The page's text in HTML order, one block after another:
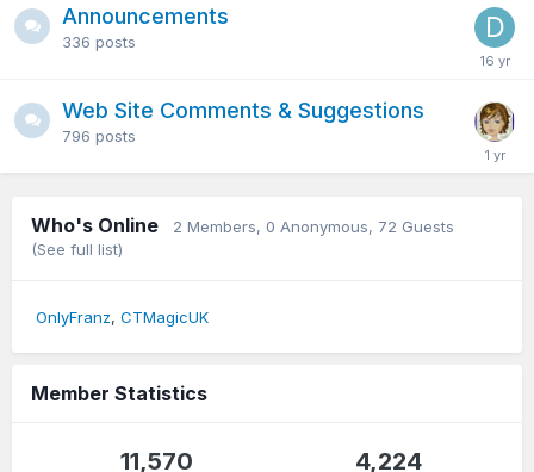
Announcements
336 posts
Web Site Comments & Suggestions
796 posts
Who's Online 2 Members, 0 Anonymous, 72 Guests
(See full list)
OnlyFranz CTMagicUK
Member Statistics
11,570 4,224